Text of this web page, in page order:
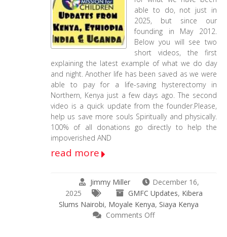
18-
2025
–
2-
13-
2026
Update
able to do, not just in
2025, but since our
founding in May 2012.
Below you will see two
short videos, the first
explaining the latest example of what we do day
and night. Another life has been saved as we were
able to pay for a life-saving hysterectomy in
Northern, Kenya just a few days ago. The second
video is a quick update from the founder.Please,
help us save more souls Spiritually and physically.
100% of all donations go directly to help the
impoverished AND
read more
Jimmy Miller
December 16,
2025
GMFC Updates, Kibera
Slums Nairobi, Moyale Kenya, Siaya Kenya
Comments Offon